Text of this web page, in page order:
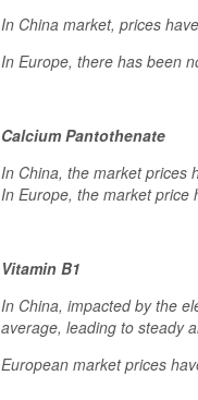
In China market, prices
In Europe, there has been
Calcium Pantothenate
In China, the market prices
In Europe, the market price
Vitamin B1
In China, impacted by the
average, leading to steady
European market prices